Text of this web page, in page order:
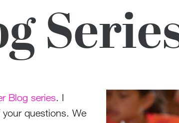
Blog series. I
questions. We